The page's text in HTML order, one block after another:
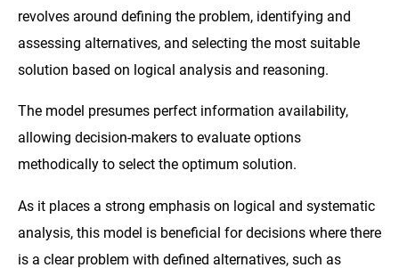
revolves around defining the problem, identifying and
assessing alternatives, and selecting the most suitable
solution based on logical analysis and reasoning.
The model presumes perfect information availability,
allowing decision-makers to evaluate options
methodically to select the optimum solution.
As it places a strong emphasis on logical and systematic
analysis, this model is beneficial for decisions where there
is a clear problem with defined alternatives, such as